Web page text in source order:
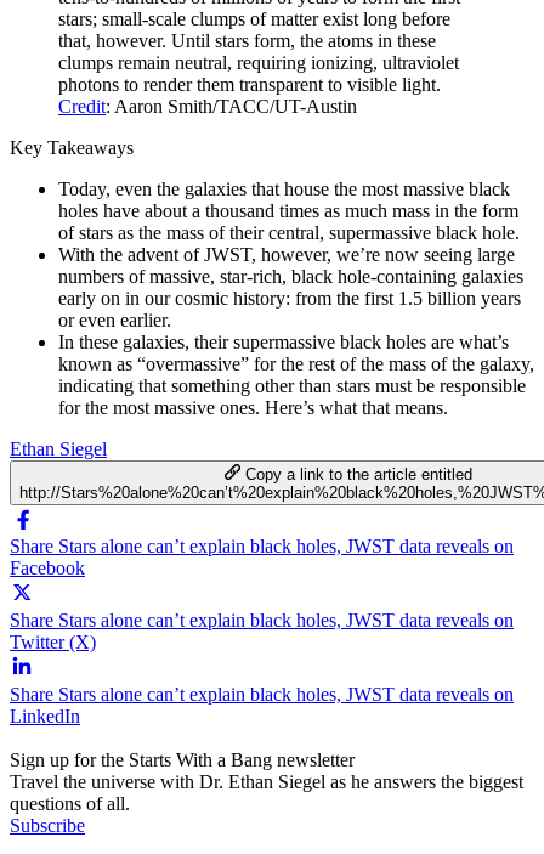
stars; small-scale clumps of matter exist long before
that, however. Until stars form, the atoms in these
clumps remain neutral, requiring ionizing, ultraviolet
photons to render them transparent to visible light.
Credit: Aaron Smith/TACC/UT-Austin
Key Takeaways
Today, even the galaxies that house the most massive black
holes have about a thousand times as much mass in the form
of stars as the mass of their central, supermassive black hole.
With the advent of JWST, however, we’re now seeing large
numbers of massive, star-rich, black hole-containing galaxies
early on in our cosmic history: from the first 1.5 billion years
or even earlier.
In these galaxies, their supermassive black holes are what’s
known as “overmassive” for the rest of the mass of the galaxy,
indicating that something other than stars must be responsible
for the most massive ones. Here’s what that means.
Ethan Siegel
Copy a link to the article entitled
http://
Share Stars alone can’t explain black holes, JWST data reveals on
Facebook
Share Stars alone can’t explain black holes, JWST data reveals on
Twitter (X)
Share Stars alone can’t explain black holes, JWST data reveals on
LinkedIn
Sign up for the Starts With a Bang newsletter
Travel the universe with Dr. Ethan Siegel as he answers the biggest
questions of all.
Subscribe